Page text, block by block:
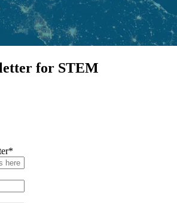
for STEM
*